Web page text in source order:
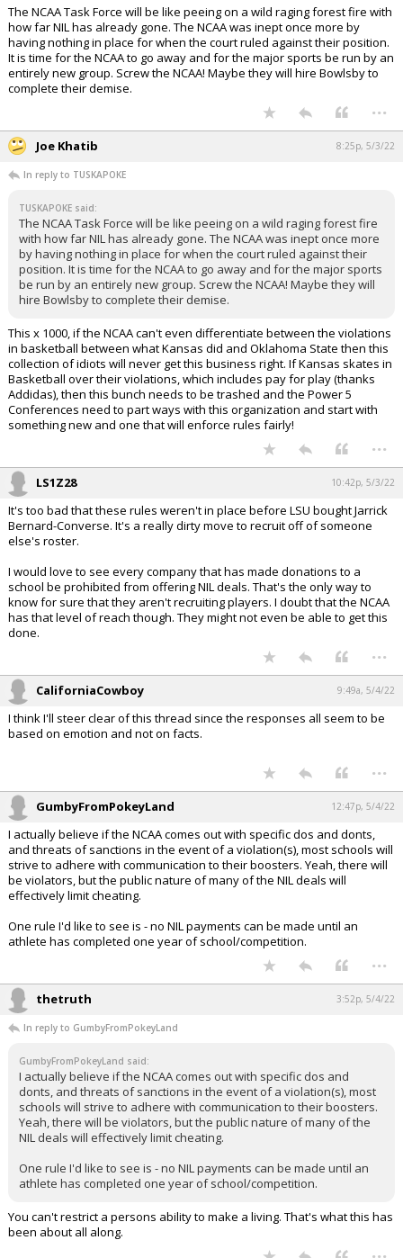
The NCAA Task Force will be like peeing on a wild raging forest fire with
how far NIL has already gone. The NCAA was inept once more by
having nothing in place for when the court ruled against their position.
It is time for the NCAA to go away and for the major sports be run by an
entirely new group. Screw the NCAA! Maybe they will hire Bowlsby to
complete their demise.
...
Joe Khatib 8:25p, 5/3/22
In reply to TUSKAPOKE
TUSKAPOKE said:
The NCAA Task Force will be like peeing on a wild raging forest fire
with how far NIL has already gone. The NCAA was inept once more
by having nothing in place for when the court ruled against their
position. It is time for the NCAA to go away and for the major sports
be run by an entirely new group. Screw the NCAA! Maybe they will
hire Bowlsby to complete their demise.
This x 1000, if the NCAA can't even differentiate between the violations
in basketball between what Kansas did and Oklahoma State then this
collection of idiots will never get this business right. If Kansas skates in
Basketball over their violations, which includes pay for play (thanks
Addidas), then this bunch needs to be trashed and the Power 5
Conferences need to part ways with this organization and start with
something new and one that will enforce rules fairly!
...
LS1Z28 10:42p, 5/3/22
It's too bad that these rules weren't in place before LSU bought Jarrick
Bernard-Converse. It's a really dirty move to recruit off of someone
else's roster.
I would love to see every company that has made donations to a
school be prohibited from offering NIL deals. That's the only way to
know for sure that they aren't recruiting players. I doubt that the NCAA
has that level of reach though. They might not even be able to get this
done.
...
CaliforniaCowboy 9:49a, 5/4/22
I think I'll steer clear of this thread since the responses all seem to be
based on emotion and not on facts.
...
GumbyFromPokeyLand 12:47p, 5/4/22
I actually believe if the NCAA comes out with specific dos and donts,
and threats of sanctions in the event of a violation(s), most schools will
strive to adhere with communication to their boosters. Yeah, there will
be violators, but the public nature of many of the NIL deals will
effectively limit cheating.
One rule I'd like to see is - no NIL payments can be made until an
athlete has completed one year of school/competition.
...
thetruth 3:52p, 5/4/22
In reply to GumbyFromPokeyLand
GumbyFromPokeyLand said:
I actually believe if the NCAA comes out with specific dos and
donts, and threats of sanctions in the event of a violation(s), most
schools will strive to adhere with communication to their boosters.
Yeah, there will be violators, but the public nature of many of the
NIL deals will effectively limit cheating.
One rule I'd like to see is - no NIL payments can be made until an
athlete has completed one year of school/competition.
You can't restrict a persons ability to make a living. That's what this has
been about all along.
...